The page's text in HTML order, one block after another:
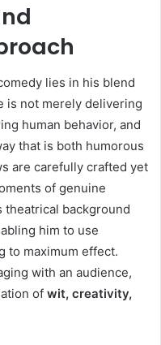
lies in his blend
is not merely delivering
human behavior, and
that is both humorous
are carefully crafted yet
of genuine
theatrical background
him to use
to maximum effect.
with an audience,
of wit, creativity,